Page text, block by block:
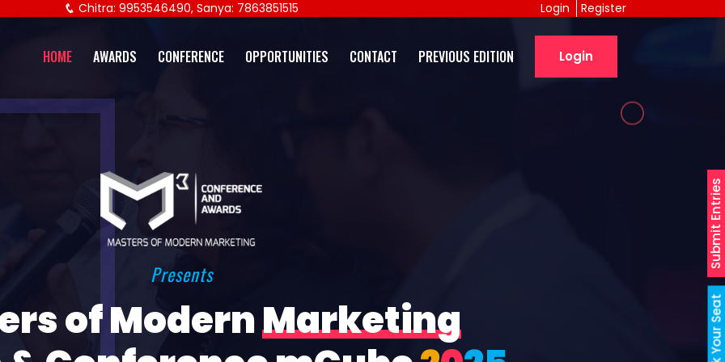
Book Your Seat
Submit Entries
Chitra: 9953546490, Sanya: 7863851515 Register
Login
HOME AWARDS CONFERENCE OPPORTUNITIES CONTACT PREVIOUS EDITION Login
Presents
of ModernMarketing